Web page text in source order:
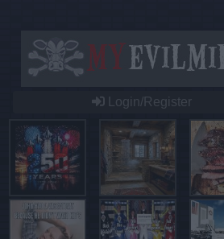
Login/Register